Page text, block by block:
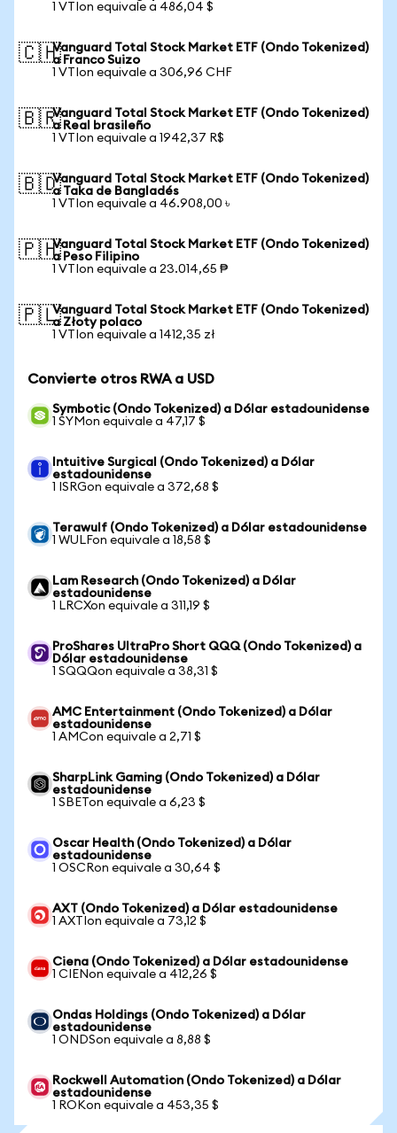
1 VTIon equivale a 486,04 $
🇨🇭Vanguard Total Stock Market ETF (Ondo Tokenized)
a Franco Suizo
1 VTIon equivale a 306,96 CHF
🇧🇷Vanguard Total Stock Market ETF (Ondo Tokenized)
a Real brasileño
1 VTIon equivale a 1942,37 R$
🇧🇩Vanguard Total Stock Market ETF (Ondo Tokenized)
a Taka de Bangladés
1 VTIon equivale a 46.908,00 ৳
🇵🇭Vanguard Total Stock Market ETF (Ondo Tokenized)
a Peso Filipino
1 VTIon equivale a 23.014,65 ₱
🇵🇱Vanguard Total Stock Market ETF (Ondo Tokenized)
a Złoty polaco
1 VTIon equivale a 1412,35 zł
Convierte otros RWA a USD
Symbotic (Ondo Tokenized) a Dólar estadounidense
1 SYMon equivale a 47,17 $
Intuitive Surgical (Ondo Tokenized) a Dólar
estadounidense
1 ISRGon equivale a 372,68 $
Terawulf (Ondo Tokenized) a Dólar estadounidense
1 WULFon equivale a 18,58 $
Lam Research (Ondo Tokenized) a Dólar
estadounidense
1 LRCXon equivale a 311,19 $
ProShares UltraPro Short QQQ (Ondo Tokenized) a
Dólar estadounidense
1 SQQQon equivale a 38,31 $
AMC Entertainment (Ondo Tokenized) a Dólar
estadounidense
1 AMCon equivale a 2,71 $
SharpLink Gaming (Ondo Tokenized) a Dólar
estadounidense
1 SBETon equivale a 6,23 $
Oscar Health (Ondo Tokenized) a Dólar
estadounidense
1 OSCRon equivale a 30,64 $
AXT (Ondo Tokenized) a Dólar estadounidense
1 AXTIon equivale a 73,12 $
Ciena (Ondo Tokenized) a Dólar estadounidense
1 CIENon equivale a 412,26 $
Ondas Holdings (Ondo Tokenized) a Dólar
estadounidense
1 ONDSon equivale a 8,88 $
Rockwell Automation (Ondo Tokenized) a Dólar
estadounidense
1 ROKon equivale a 453,35 $